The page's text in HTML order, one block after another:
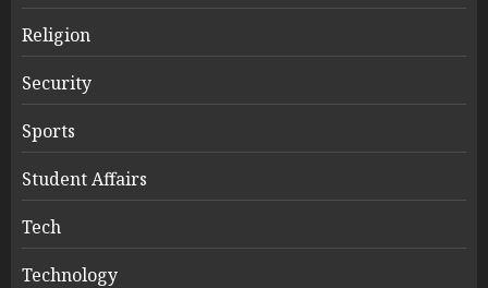
Religion
Security
Sports
Student Affairs
Tech
Technology